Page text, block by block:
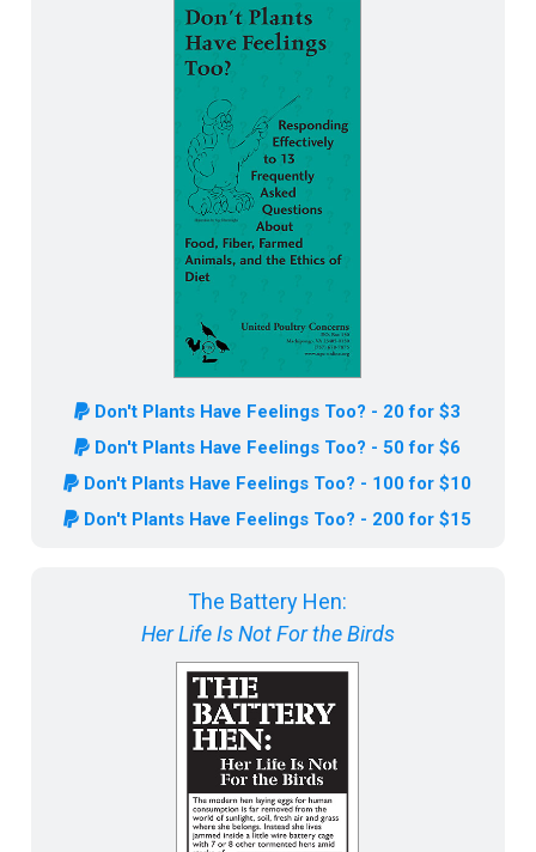
Don't Plants Have Feelings Too? - 20 for $3
Don't Plants Have Feelings Too? - 50 for $6
Don't Plants Have Feelings Too? - 100 for $10
Don't Plants Have Feelings Too? - 200 for $15
The Battery Hen:
Her Life Is Not For the Birds